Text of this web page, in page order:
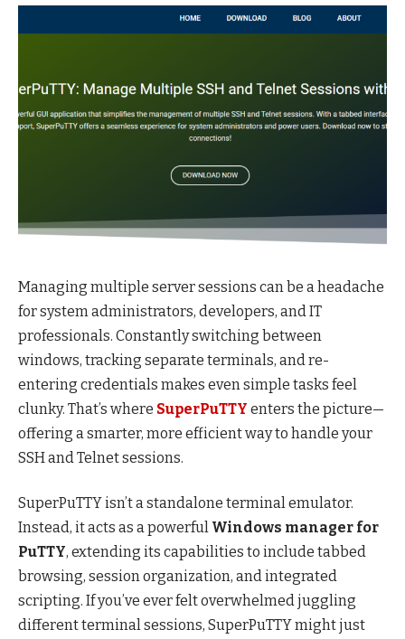
Managing multiple server sessions can be a headache
for system administrators, developers, and IT
professionals. Constantly switching between
windows, tracking separate terminals, and re-
entering credentials makes even simple tasks feel
clunky. That’s where SuperPuTTY enters the picture—
offering a smarter, more efficient way to handle your
SSH and Telnet sessions.
SuperPuTTY isn’t a standalone terminal emulator.
Instead, it acts as a powerful Windows manager for
PuTTY, extending its capabilities to include tabbed
browsing, session organization, and integrated
scripting. If you’ve ever felt overwhelmed juggling
different terminal sessions, SuperPuTTY might just